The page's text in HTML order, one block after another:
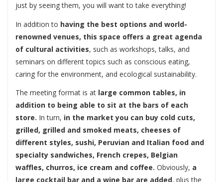
just by seeing them, you will want to take everything!
In addition to having the best options and world-
renowned venues, this space offers a great agenda
of cultural activities, such as workshops, talks, and
seminars on different topics such as conscious eating,
caring for the environment, and ecological sustainability.
The meeting format is at large common tables, in
addition to being able to sit at the bars of each
store. In turn, in the market you can buy cold cuts,
grilled, grilled and smoked meats, cheeses of
different styles, sushi, Peruvian and Italian food and
specialty sandwiches, French crepes, Belgian
waffles, churros, ice cream and coffee. Obviously, a
large cocktail bar and a wine bar are added, plus the